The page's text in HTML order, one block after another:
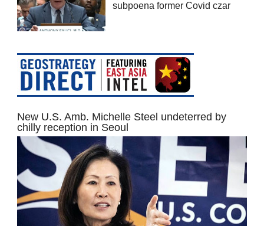
subpoena former Covid czar
New U.S. Amb. Michelle Steel undeterred by
chilly reception in Seoul